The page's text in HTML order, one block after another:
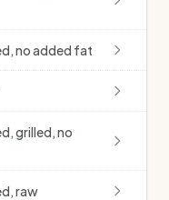
no added fat
grilled, no
raw